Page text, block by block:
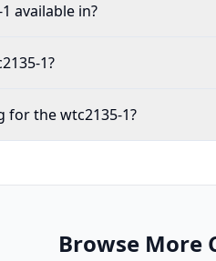
available in?
1?
for the wtc2135-1?
Browse More